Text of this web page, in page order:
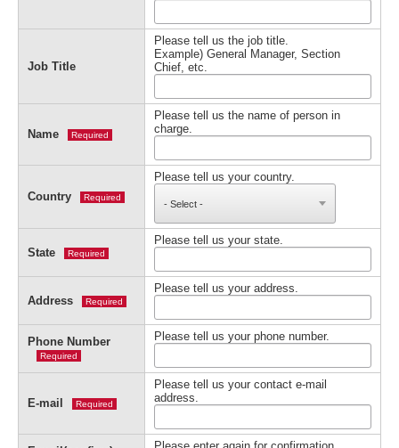
Job Title
Please tell us the job title.
Example) General Manager, Section
Chief, etc.
Name Required
Please tell us the name of person in
charge.
Country Required
Please tell us your country.
State Required
Please tell us your state.
Address Required
Please tell us your address.
Phone Number
Required
Please tell us your phone number.
E-mail Required
Please tell us your contact e-mail
address.